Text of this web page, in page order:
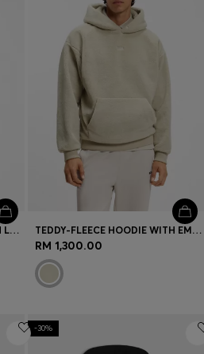
COTTON-TERRY HOODIE WITH LOGO PATCH TEDDY-FLEECE HOODIE WITH EMBROIDERED LOGO
RM 1,300.00
-30%